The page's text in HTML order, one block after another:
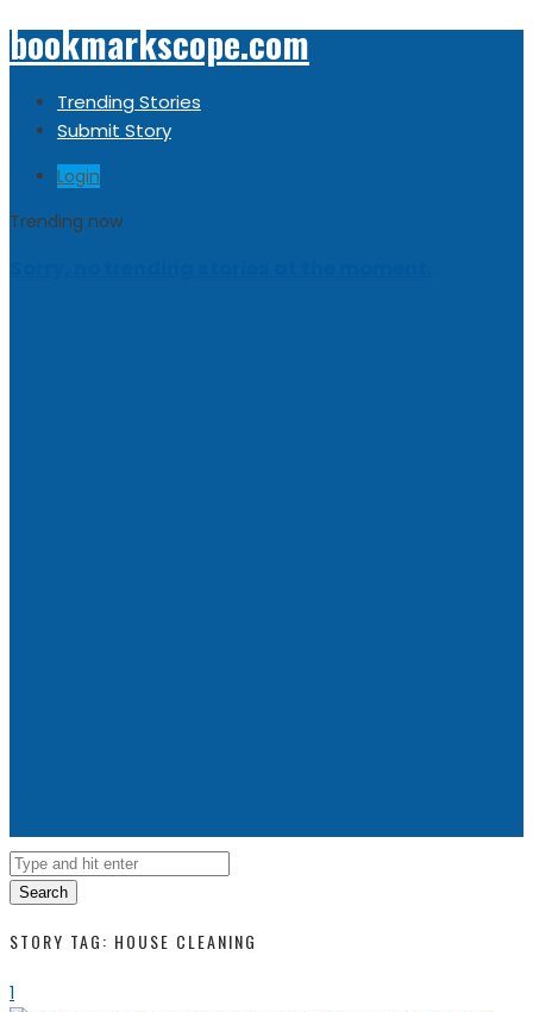
bookmarkscope.com
Trending Stories
Submit Story
Login
Trending now
Search
STORY TAG: HOUSE CLEANING
1